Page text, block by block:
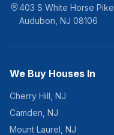
403 S White Horse Pike
Audubon NJ 08106
We Buy Houses In
Cherry Hill NJ
Camden NJ
Mount Laurel NJ